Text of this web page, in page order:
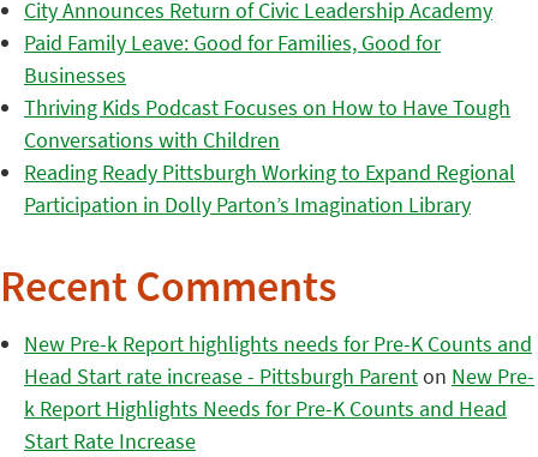
City Announces Return of Civic Leadership Academy
Paid Family Leave: Good for Families, Good for
Businesses
Thriving Kids Podcast Focuses on How to Have Tough
Conversations with Children
Reading Ready Pittsburgh Working to Expand Regional
Participation in Dolly Parton’s Imagination Library
Recent Comments
New Pre-k Report highlights needs for Pre-K Counts and
Head Start rate increase - Pittsburgh Parenton New Pre-
k Report Highlights Needs for Pre-K Counts and Head
Start Rate Increase